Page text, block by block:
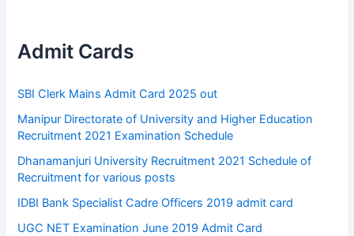
Admit Cards
SBI Clerk Mains Admit Card 2025 out
Manipur Directorate of University and Higher Education
Recruitment 2021 Examination Schedule
Dhanamanjuri University Recruitment 2021 Schedule of
Recruitment for various posts
IDBI Bank Specialist Cadre Officers 2019 admit card
UGC NET Examination June 2019 Admit Card